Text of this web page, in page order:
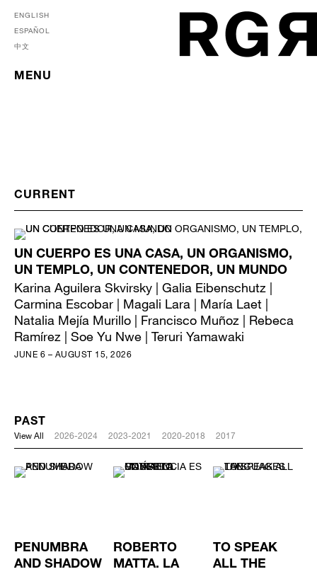
ENGLISH
ESPAÑOL
中文
MENU
UN CUERPO ES UNA CASA, UN ORGANISMO,
UN TEMPLO, UN CONTENEDOR, UN MUNDO
Karina Aguilera Skvirsky | Galia Eibenschutz |
Carmina Escobar | Magali Lara | María Laet |
Natalia Mejía Murillo | Francisco Muñoz | Rebeca
Ramírez | Soe Yu Nwe | Teruri Yamawaki
JUNE 6 – AUGUST 15, 2026
PAST
View All
2026-2024 2023-2021 2020-2018 2017
PENUMBRA
AND SHADOW
ROBERTO
MATTA. LA
TO SPEAK
ALL THE